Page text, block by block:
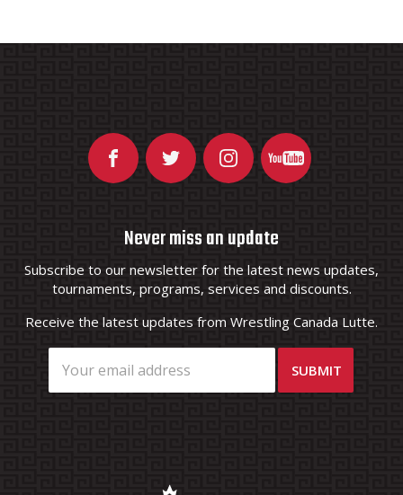
Never miss an update
Subscribe to our newsletter for the latest news updates,
tournaments, programs, services and discounts.
Receive the latest updates from Wrestling Canada Lutte.